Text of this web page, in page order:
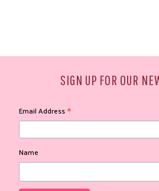
SIGN UP FOR OUR
Email Address*
Name